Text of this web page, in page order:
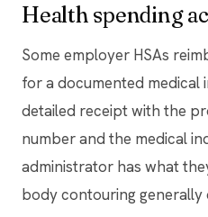
Health spending
Some employer HSAs
for a documented medical
detailed receipt with the
number and the medical
administrator has what
body contouring generally